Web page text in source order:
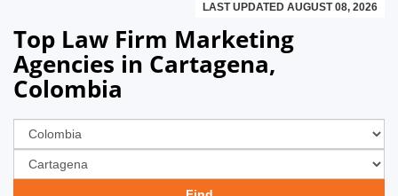
LAST UPDATED AUGUST 08, 2026
Top Law Firm Marketing
Agencies in Cartagena,
Colombia